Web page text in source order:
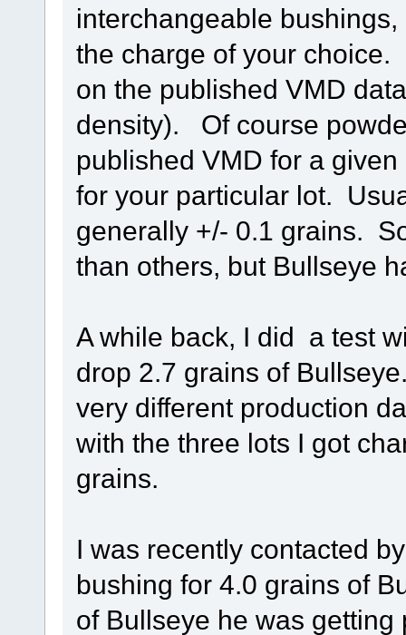
interchangeable
the charge of your
on the published VMD
density). Of course
published VMD for a
for your particular lot.
generally +/- 0.1 grains.
than others, but Bullseye
A while back, I did a test
drop 2.7 grains of
very different production
with the three lots I got
grains.
I was recently contacted
bushing for 4.0 grains of
of Bullseye he was